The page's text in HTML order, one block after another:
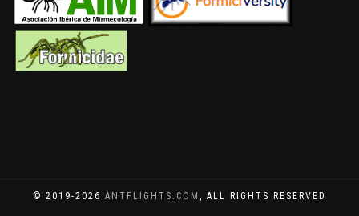
© 2019-2026 ANTFLIGHTS.COM , ALL RIGHTS RESERVED